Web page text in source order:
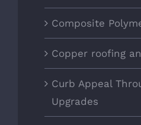
Composite
Copper roofing
Curb Appeal
Upgrades